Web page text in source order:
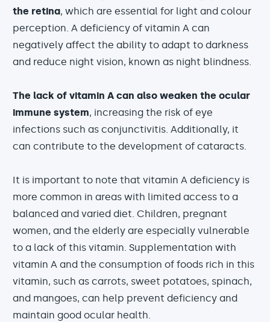
the retina, which are essential for light and colour
perception. A deficiency of vitamin A can
negatively affect the ability to adapt to darkness
and reduce night vision, known as night blindness.
The lack of vitamin A can also weaken the ocular
immune system, increasing the risk of eye
infections such as conjunctivitis. Additionally, it
can contribute to the development of cataracts.
It is important to note that vitamin A deficiency is
more common in areas with limited access to a
balanced and varied diet. Children, pregnant
women, and the elderly are especially vulnerable
to a lack of this vitamin. Supplementation with
vitamin A and the consumption of foods rich in this
vitamin, such as carrots, sweet potatoes, spinach,
and mangoes, can help prevent deficiency and
maintain good ocular health.